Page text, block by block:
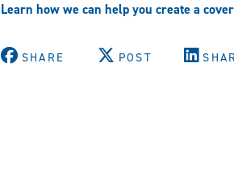
Learn how we can help you create a
SHARE POST